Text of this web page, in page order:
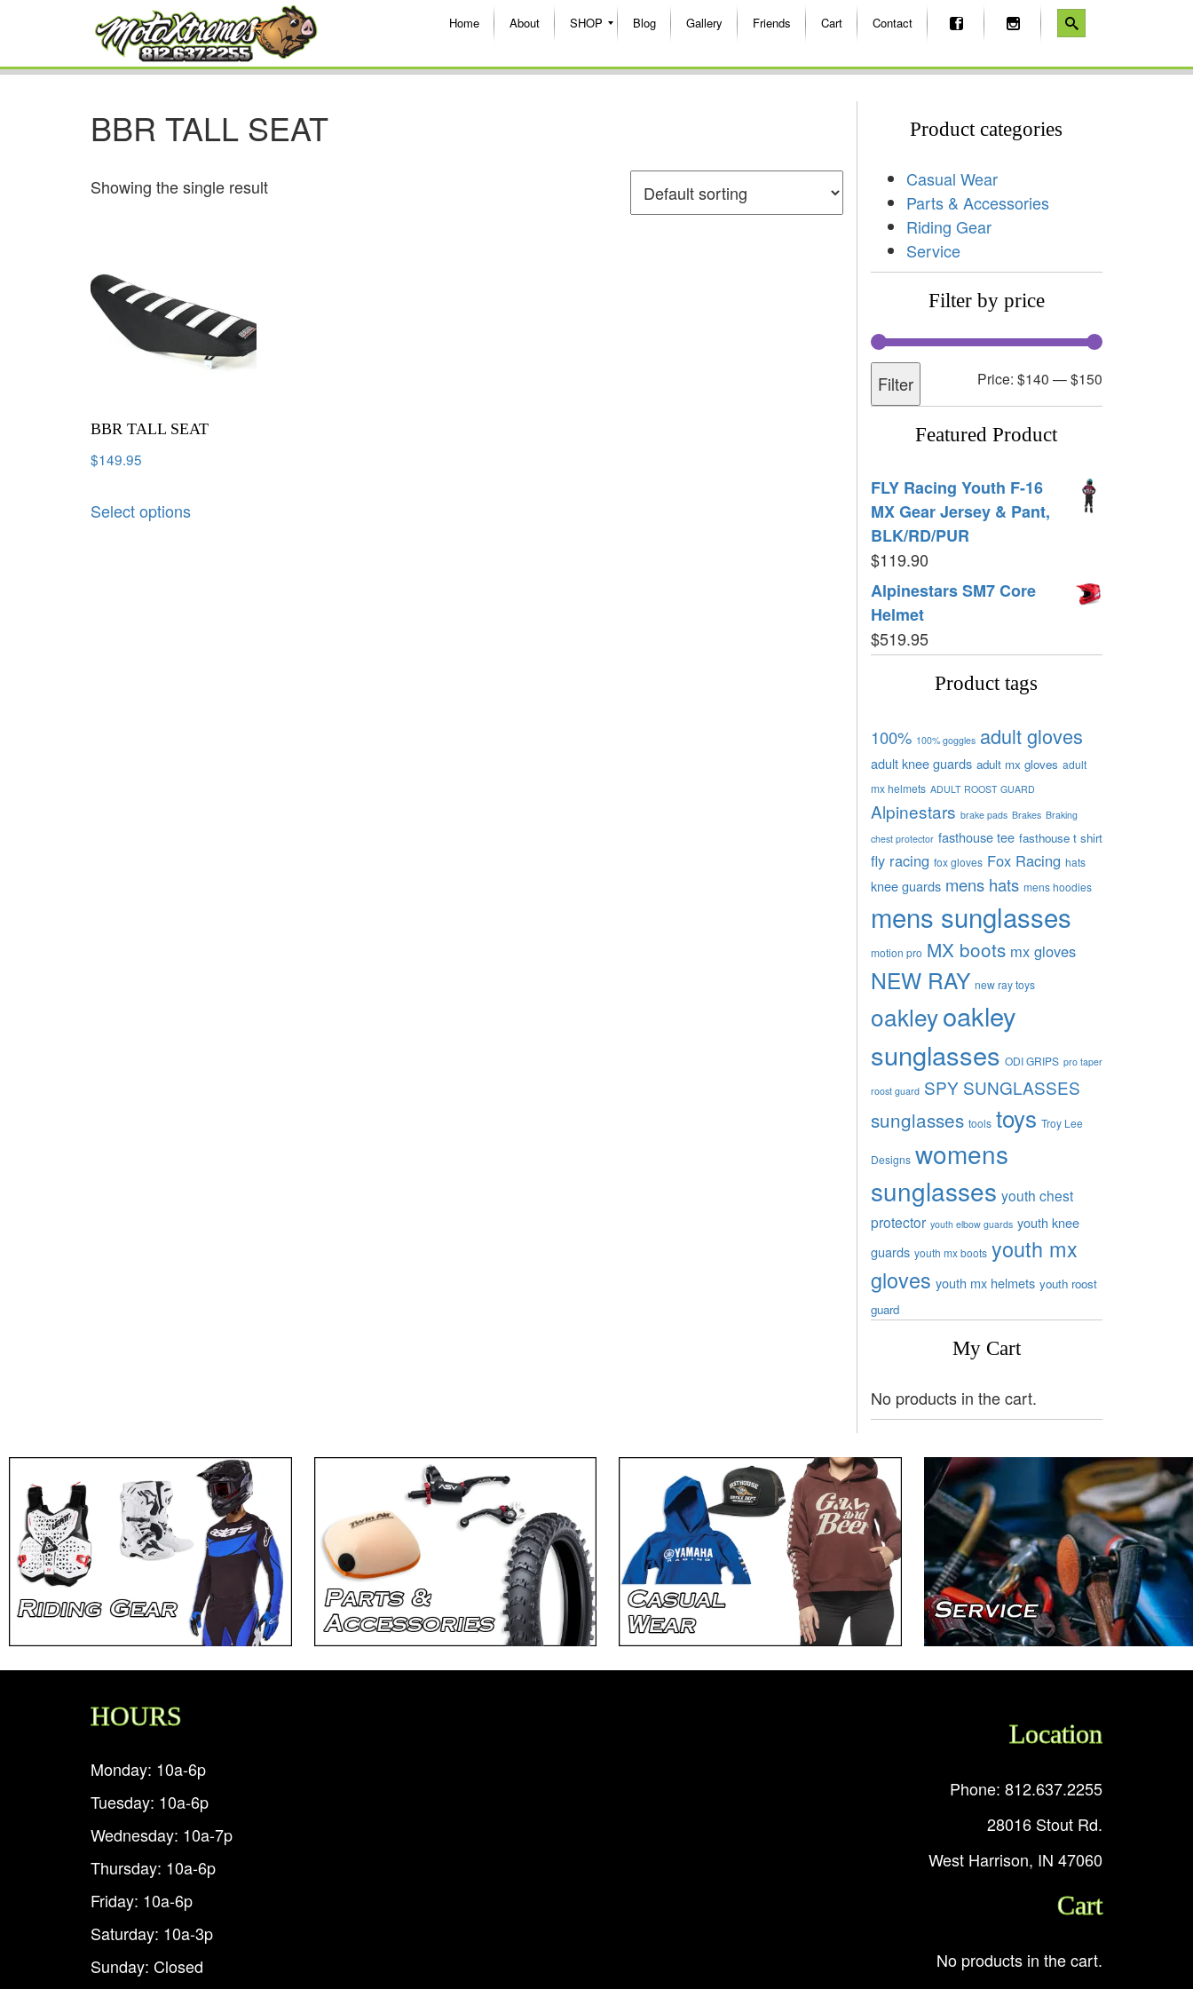
Home About SHOP Blog Gallery Friends Cart Contact
BBR TALL SEAT
Showing the single result
BBR TALL SEAT
$149.95
Select options
Product categories
Casual Wear
Parts & Accessories
Riding Gear
Service
Filter by price
Filter Price: $140 —$150
Featured Product
FLY Racing Youth F-16
MX Gear Jersey & Pant,
BLK/RD/PUR
$119.90
Alpinestars SM7 Core
Helmet
$519.95
Product tags
100% 100% goggles adult gloves
adult knee guards adult mx gloves adult
mx helmets ADULT ROOST GUARD
Alpinestars brake pads Brakes Braking
chest protector fasthouse tee fasthouse t shirt
fly racing fox gloves Fox Racing hats
knee guards mens hats mens hoodies
mens sunglasses
motion pro MX boots mx gloves
NEW RAY new ray toys
oakleyoakley
sunglasses ODI GRIPS pro taper
roost guard SPY SUNGLASSES
sunglasses tools toys Troy Lee
Designs womens
sunglasses youth chest
protector youth elbow guards youth knee
guards youth mx boots youth mx
gloves youth mx helmets youth roost
guard
My Cart
No products in the cart.
HOURS
Monday: 10a-6p
Tuesday: 10a-6p
Wednesday: 10a-7p
Thursday: 10a-6p
Friday: 10a-6p
Saturday: 10a-3p
Sunday: Closed
Location
Phone: 812.637.2255
28016 Stout Rd.
West Harrison, IN 47060
Cart
No products in the cart.